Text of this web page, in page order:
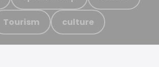
Tourism culture